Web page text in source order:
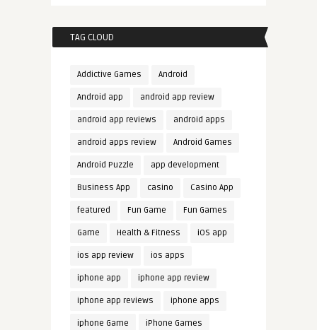
TAG CLOUD
Addictive Games Android
Android app android app review
android app reviews android apps
android apps review Android Games
Android Puzzle app development
Business App casino Casino App
featured Fun Game Fun Games
Game Health & Fitness iOS app
ios app review ios apps
iphone app iphone app review
iphone app reviews iphone apps
iphone Game iPhone Games